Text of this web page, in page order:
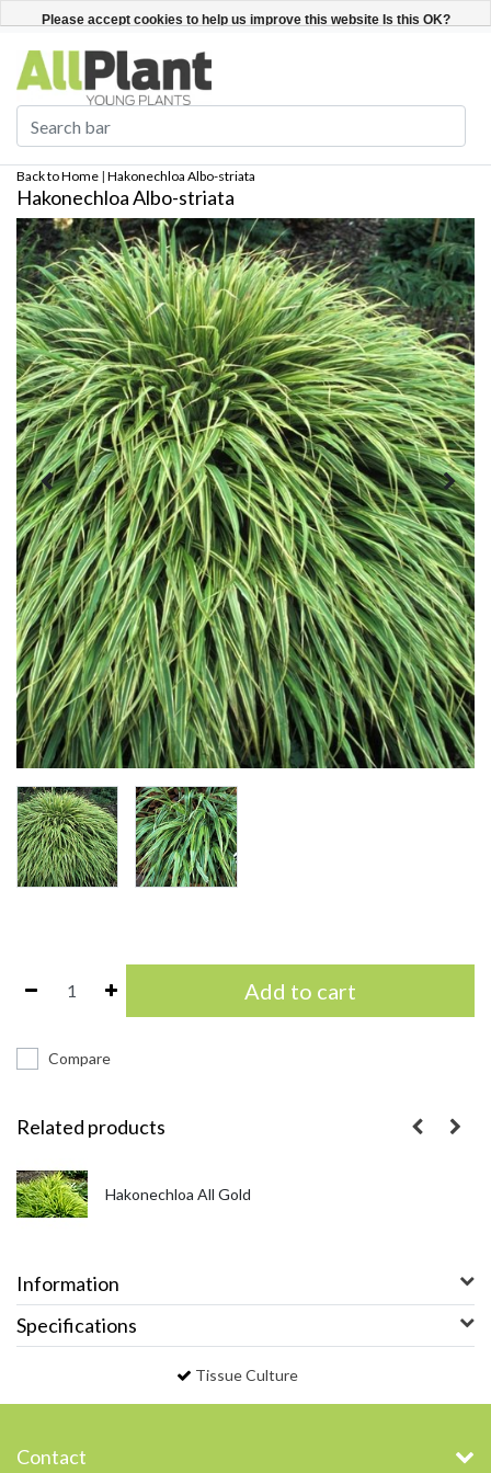
Register / Login English
Back to Home | Hakonechloa Albo-striata
Hakonechloa Albo-striata
Add to cart
Compare
Related products
Hakonechloa All Gold
Information
Specifications
Tissue Culture
Contact
Please accept cookies to help us improve this website Is this OK?